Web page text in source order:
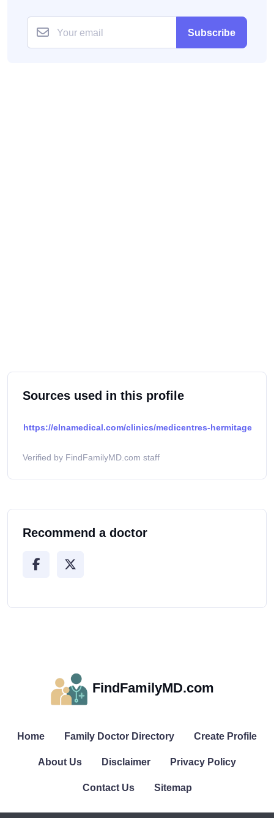
Subscribe
Sources used in this profile
https://elnamedical.com/clinics/medicentres-hermitage
Verified by FindFamilyMD.com staff
Recommend a doctor
FindFamilyMD.com
Home Family Doctor Directory Create Profile
About Us Disclaimer Privacy Policy
Contact Us Sitemap